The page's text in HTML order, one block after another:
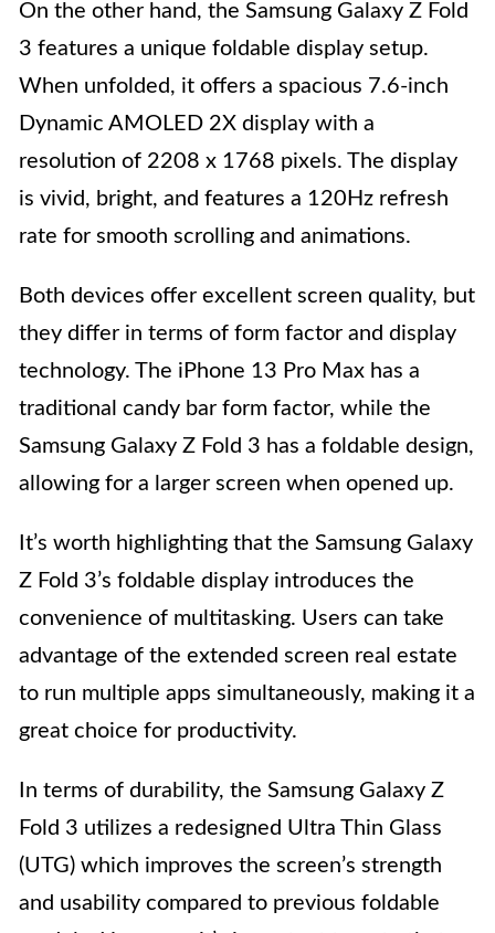
On the other hand, the Samsung Galaxy Z Fold
3 features a unique foldable display setup.
When unfolded, it offers a spacious 7.6-inch
Dynamic AMOLED 2X display with a
resolution of 2208 x 1768 pixels. The display
is vivid, bright, and features a 120Hz refresh
rate for smooth scrolling and animations.
Both devices offer excellent screen quality, but
they differ in terms of form factor and display
technology. The iPhone 13 Pro Max has a
traditional candy bar form factor, while the
Samsung Galaxy Z Fold 3 has a foldable design,
allowing for a larger screen when opened up.
It’s worth highlighting that the Samsung Galaxy
Z Fold 3’s foldable display introduces the
convenience of multitasking. Users can take
advantage of the extended screen real estate
to run multiple apps simultaneously, making it a
great choice for productivity.
In terms of durability, the Samsung Galaxy Z
Fold 3 utilizes a redesigned Ultra Thin Glass
(UTG) which improves the screen’s strength
and usability compared to previous foldable